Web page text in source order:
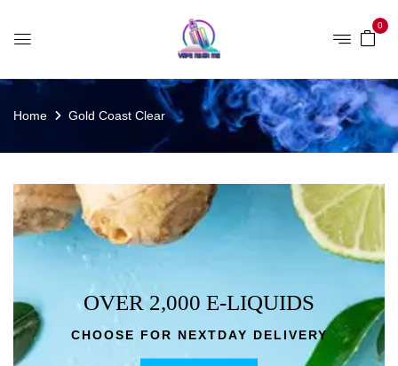
0
Home Gold Coast Clear
OVER 2,000 E-LIQUIDS
CHOOSE FOR NEXTDAY DELIVERY